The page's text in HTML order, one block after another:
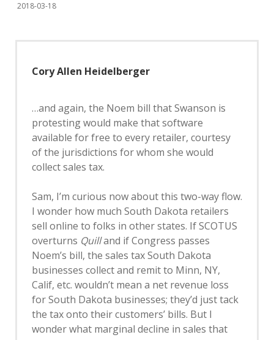
2018-03-18
Cory Allen Heidelberger
…and again, the Noem bill that Swanson is
protesting would make that software
available for free to every retailer, courtesy
of the jurisdictions for whom she would
collect sales tax.
Sam, I’m curious now about this two-way flow.
I wonder how much South Dakota retailers
sell online to folks in other states. If SCOTUS
overturns Quilland if Congress passes
Noem’s bill, the sales tax South Dakota
businesses collect and remit to Minn, NY,
Calif, etc. wouldn’t mean a net revenue loss
for South Dakota businesses; they’d just tack
the tax onto their customers’ bills. But I
wonder what marginal decline in sales that